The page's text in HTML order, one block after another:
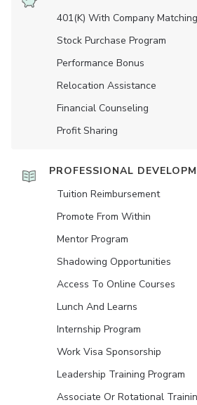
401(K) With Company Matching
Stock Purchase Program
Performance Bonus
Relocation Assistance
Financial Counseling
Profit Sharing
PROFESSIONAL
Tuition Reimbursement
Promote From Within
Mentor Program
Shadowing Opportunities
Access To Online Courses
Lunch And Learns
Internship Program
Work Visa Sponsorship
Leadership Training Program
Associate Or Rotational